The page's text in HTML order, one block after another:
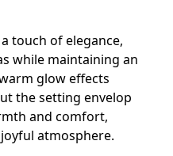
touch of elegance,
while maintaining an
glow effects
the setting envelop
and comfort,
atmosphere.